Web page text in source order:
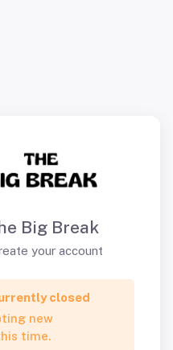
Big Break
your account
closed
new
time.